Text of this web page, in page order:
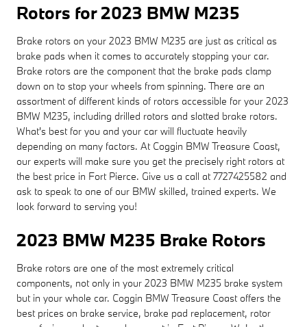
Rotors for 2023 BMW M235
Brake rotors on your 2023 BMW M235 are just as critical as
brake pads when it comes to accurately stopping your car.
Brake rotors are the component that the brake pads clamp
down on to stop your wheels from spinning. There are an
assortment of different kinds of rotors accessible for your 2023
BMW M235, including drilled rotors and slotted brake rotors.
What's best for you and your car will fluctuate heavily
depending on many factors. At Coggin BMW Treasure Coast,
our experts will make sure you get the precisely right rotors at
the best price in Fort Pierce. Give us a call at 7727425582 and
ask to speak to one of our BMW skilled, trained experts. We
look forward to serving you!
2023 BMW M235 Brake Rotors
Brake rotors are one of the most extremely critical
components, not only in your 2023 BMW M235 brake system
but in your whole car. Coggin BMW Treasure Coast offers the
best prices on brake service, brake pad replacement, rotor